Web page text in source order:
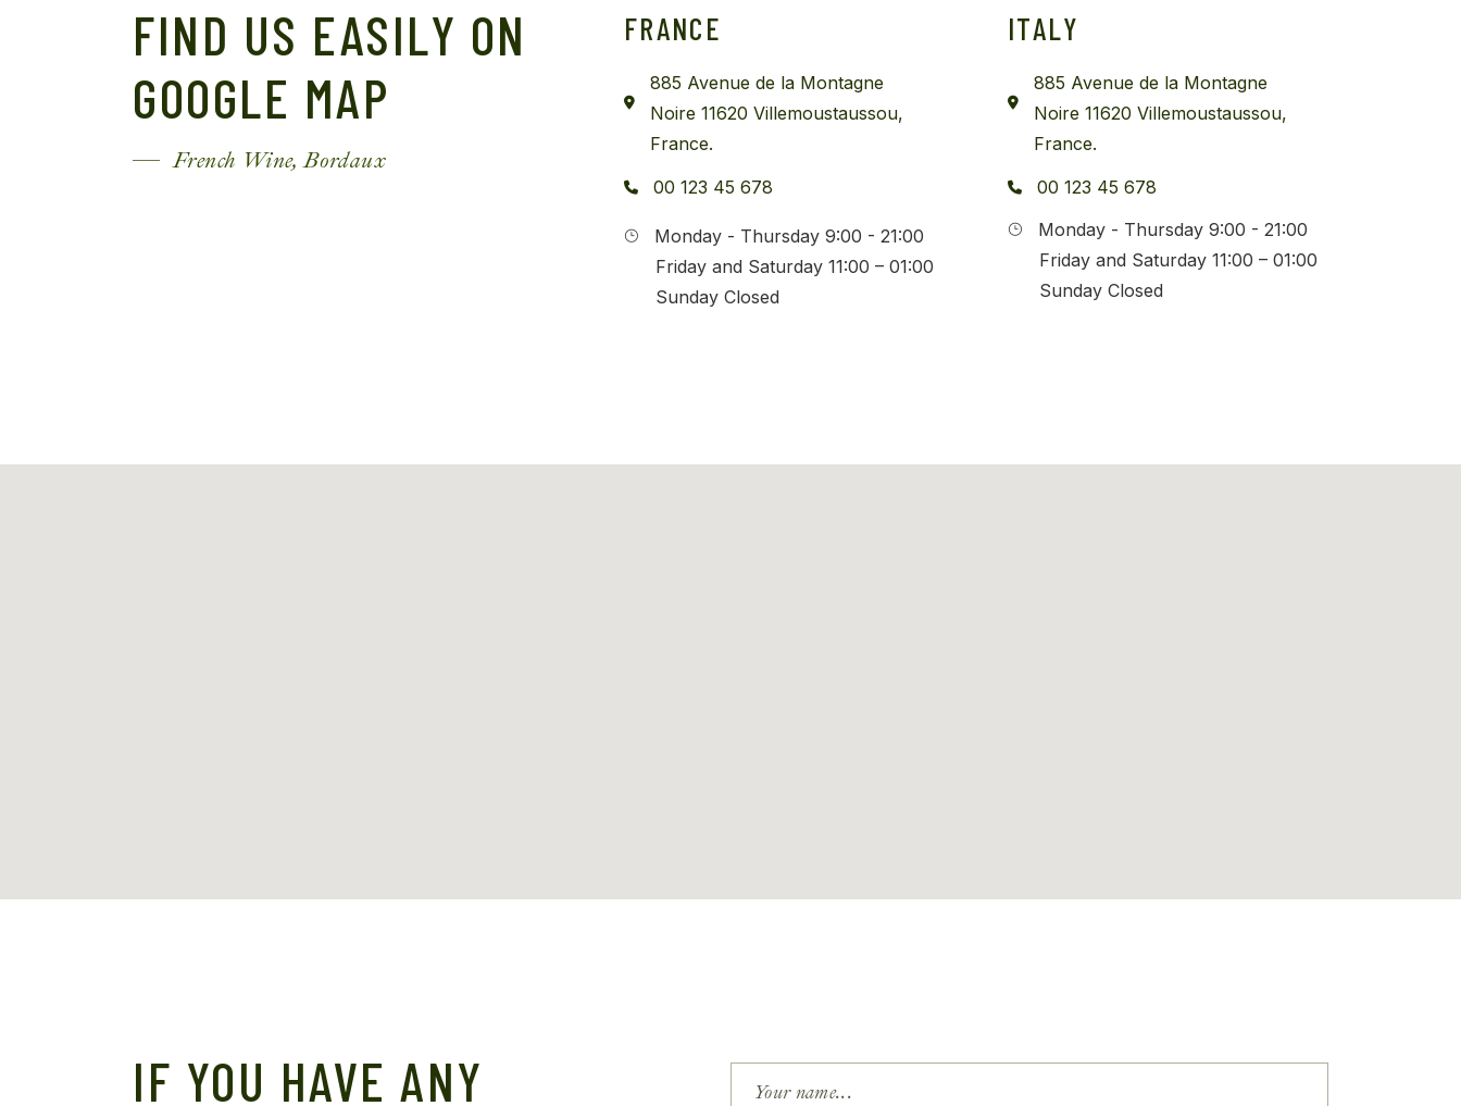
FIND US EASILY ON
GOOGLE MAP
French Wine, Bordaux
FRANCE
885 Avenue de la Montagne
Noire 11620 Villemoustaussou,
France.
00 123 45 678
Monday - Thursday 9:00 - 21:00
Friday and Saturday 11:00 – 01:00
Sunday Closed
ITALY
885 Avenue de la Montagne
Noire 11620 Villemoustaussou,
France.
00 123 45 678
Monday - Thursday 9:00 - 21:00
Friday and Saturday 11:00 – 01:00
Sunday Closed
IF YOU HAVE ANY